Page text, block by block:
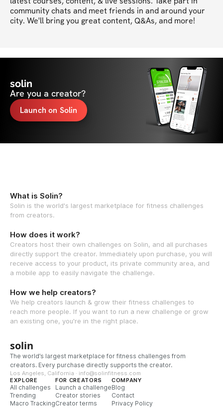
community chats and meet friends in and around your
city. We'll bring you great content, Q&As, and more!
solin
Are you a creator?
Launch on Solin
What is Solin?
Solin is the world's largest marketplace for fitness challenges
from creators.
How does it work?
Creators host their own challenges on Solin, and all purchases
directly support the creator. Immediately upon purchase, you will
receive access to your product, its private community area, and
a mobile app to easily navigate the challenge.
How we help creators?
We help creators launch & grow their fitness challenges to
reach more people. If you want to run a new challenge or grow
an existing one, you're in the right place.
solin
The world’s largest marketplace for fitness challenges from
creators. Every purchase directly supports the creator.
Los Angeles, California · info@solinfitness.com
EXPLORE
All challenges
Trending
Macro Tracking
FOR CREATORS
Launch a challenge
Creator stories
Creator terms
COMPANY
Blog
Contact
Privacy Policy